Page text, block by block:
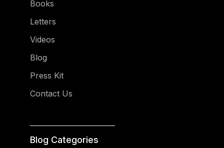
Books
Letters
Videos
Blog
Press Kit
Contact Us
Blog Categories